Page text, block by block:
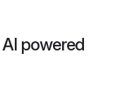
powered